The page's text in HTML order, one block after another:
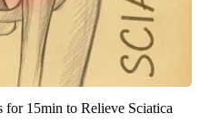
for 15min to Relieve Sciatica